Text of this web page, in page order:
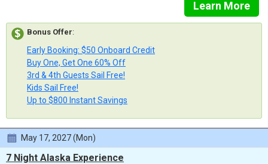
Learn More
Bonus Offer:
Early Booking: $50 Onboard Credit
Buy One, Get One 60% Off
3rd & 4th Guests Sail Free!
Kids Sail Free!
Up to $800 Instant Savings
May 17, 2027 (Mon)
7 Night Alaska Experience